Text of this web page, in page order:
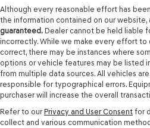
Although every reasonable effort has
the information contained on our website,
guaranteed. Dealer cannot be held liable
incorrectly. While we make every effort to
correct, there may be instances where
options or vehicle features may be listed
from multiple data sources. All vehicles
responsible for typographical errors.
purchaser will increase the overall
Refer to our Privacy and User Consent for
collect and various communication